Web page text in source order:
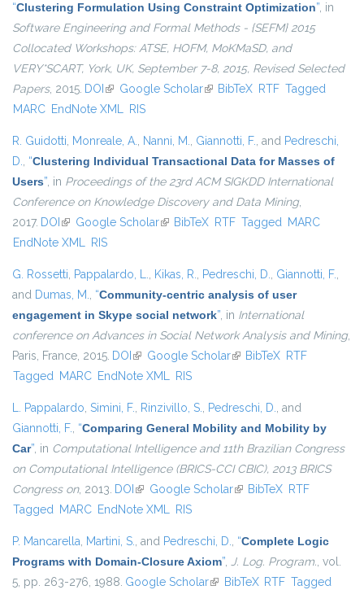
“Clustering Formulation Using Constraint Optimization”, in
Software Engineering and Formal Methods - {SEFM} 2015
Collocated Workshops: ATSE, HOFM, MoKMaSD, and
VERY*SCART, York, UK, September 7-8, 2015, Revised Selected
Papers, 2015. DOI (link is external)
Google Scholar(link is external)
BibTeX RTF Tagged
MARC EndNote XML RIS
R. Guidotti, Monreale, A., Nanni, M., Giannotti, F., and Pedreschi,
D., “Clustering Individual Transactional Data for Masses of
Users”, in Proceedings of the 23rd ACM SIGKDD International
Conference on Knowledge Discovery and Data Mining,
2017. DOI (link is external)
Google Scholar(link is external)
BibTeX RTF Tagged MARC
EndNote XML RIS
G. Rossetti, Pappalardo, L., Kikas, R., Pedreschi, D., Giannotti, F.,
and Dumas, M., “Community-centric analysis of user
engagement in Skype social network”, in International
conference on Advances in Social Network Analysis and Mining,
Paris, France, 2015. DOI (link is external)
Google Scholar(link is external)
BibTeX RTF
Tagged MARC EndNote XML RIS
L. Pappalardo, Simini, F., Rinzivillo, S., Pedreschi, D., and
Giannotti, F., “Comparing General Mobility and Mobility by
Car”, in Computational Intelligence and 11th Brazilian Congress
on Computational Intelligence (BRICS-CCI CBIC), 2013 BRICS
Congress on, 2013. DOI (link is external)
Google Scholar(link is external)
BibTeX RTF
Tagged MARC EndNote XML RIS
P. Mancarella, Martini, S., and Pedreschi, D., “Complete Logic
Programs with Domain-Closure Axiom”, J. Log. Program., vol.
5, pp. 263-276, 1988. Google Scholar(link is external)
BibTeX RTF Tagged